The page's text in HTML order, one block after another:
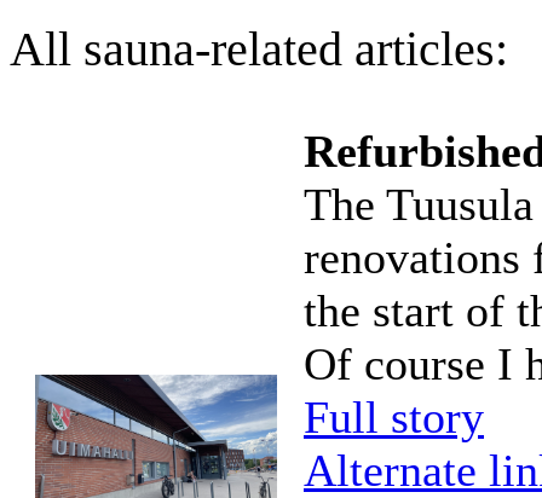
All sauna-related articles:
The
renovations
the start of
Of course I
Full story
Alternate